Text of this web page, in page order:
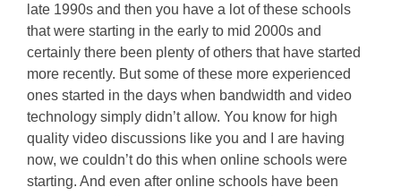
late 1990s and then you have a lot of these schools
that were starting in the early to mid 2000s and
certainly there been plenty of others that have started
more recently. But some of these more experienced
ones started in the days when bandwidth and video
technology simply didn’t allow. You know for high
quality video discussions like you and I are having
now, we couldn’t do this when online schools were
starting. And even after online schools have been